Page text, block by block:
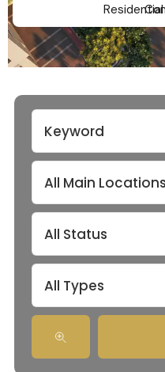
Residential
All Main Locations
All Status
All Types